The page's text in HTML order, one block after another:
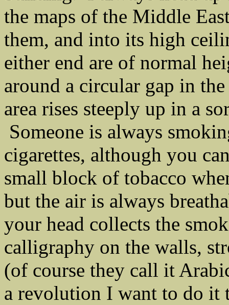
the maps of the Middle
them, and into its high
either end are of normal
around a circular gap in
area rises steeply up in a
Someone is always
cigarettes, although you
small block of tobacco
but the air is always
your head collects the
calligraphy on the walls,
(of course they call it
a revolution I want to do it